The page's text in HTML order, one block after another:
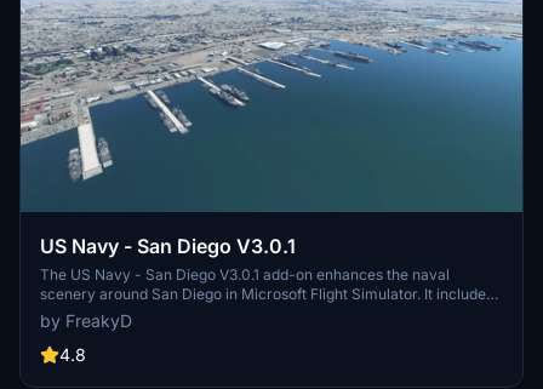
US Navy - San Diego V3.0.1
The US Navy - San Diego V3.0.1 add-on enhances the naval
scenery around San Diego in Microsoft Flight Simulator. It includes
a variety of updated ship models and improved textures, ensuring
compatibility with both MSFS2020 and MSFS2024. Key features
include detailed representations of the Rosecrans Submarine Base,
by FreakyD
4.8